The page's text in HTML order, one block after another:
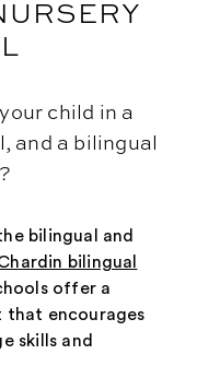
child in a
and a bilingual
bilingual and
bilingual
offer a
that encourages
skills and